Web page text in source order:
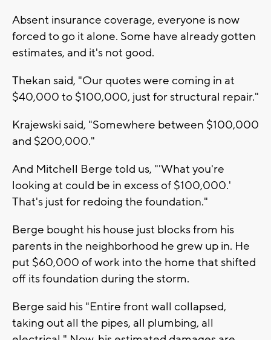
Absent insurance coverage, everyone is now
forced to go it alone. Some have already gotten
estimates, and it's not good.
Thekan said, "Our quotes were coming in at
$40,000 to $100,000, just for structural repair."
Krajewski said, "Somewhere between $100,000
and $200,000."
And Mitchell Berge told us, "'What you're
looking at could be in excess of $100,000.'
That's just for redoing the foundation."
Berge bought his house just blocks from his
parents in the neighborhood he grew up in. He
put $60,000 of work into the home that shifted
off its foundation during the storm.
Berge said his "Entire front wall collapsed,
taking out all the pipes, all plumbing, all